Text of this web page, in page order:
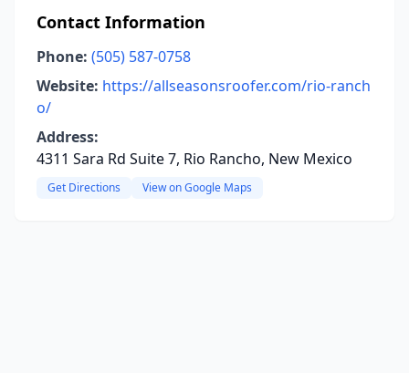
Contact Information
Phone: (505) 587-0758
Website: https://allseasonsroofer.com/rio-ranch
o/
Address:
4311 Sara Rd Suite 7, Rio Rancho, New Mexico
Get Directions View on Google Maps